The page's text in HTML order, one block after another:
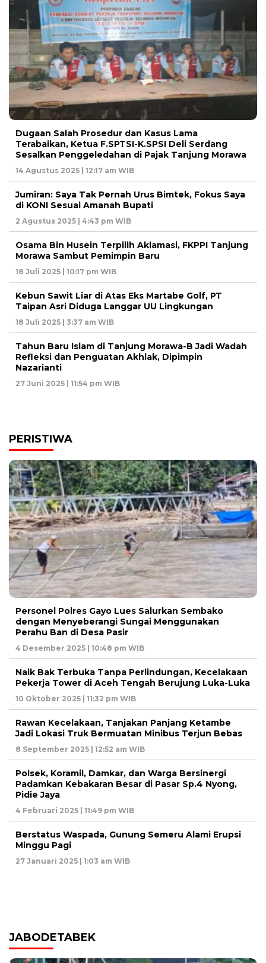
Dugaan Salah Prosedur dan Kasus Lama
Terabaikan, Ketua F.SPTSI-K.SPSI Deli Serdang
Sesalkan Penggeledahan di Pajak Tanjung Morawa
14 Agustus 2025 | 12:17 am WIB
Jumiran: Saya Tak Pernah Urus Bimtek, Fokus Saya
di KONI Sesuai Amanah Bupati
2 Agustus 2025 | 4:43 pm WIB
Osama Bin Husein Terpilih Aklamasi, FKPPI Tanjung
Morawa Sambut Pemimpin Baru
18 Juli 2025 | 10:17 pm WIB
Kebun Sawit Liar di Atas Eks Martabe Golf, PT
Taipan Asri Diduga Langgar UU Lingkungan
18 Juli 2025 | 3:37 am WIB
Tahun Baru Islam di Tanjung Morawa-B Jadi Wadah
Refleksi dan Penguatan Akhlak, Dipimpin
Nazarianti
27 Juni 2025 | 11:54 pm WIB
PERISTIWA
Personel Polres Gayo Lues Salurkan Sembako
dengan Menyeberangi Sungai Menggunakan
Perahu Ban di Desa Pasir
4 Desember 2025 | 10:48 pm WIB
Naik Bak Terbuka Tanpa Perlindungan, Kecelakaan
Pekerja Tower di Aceh Tengah Berujung Luka-Luka
10 Oktober 2025 | 11:32 pm WIB
Rawan Kecelakaan, Tanjakan Panjang Ketambe
Jadi Lokasi Truk Bermuatan Minibus Terjun Bebas
8 September 2025 | 12:52 am WIB
Polsek, Koramil, Damkar, dan Warga Bersinergi
Padamkan Kebakaran Besar di Pasar Sp.4 Nyong,
Pidie Jaya
4 Februari 2025 | 11:49 pm WIB
Berstatus Waspada, Gunung Semeru Alami Erupsi
Minggu Pagi
27 Januari 2025 | 1:03 am WIB
JABODETABEK